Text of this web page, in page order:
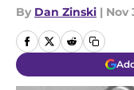
By Dan Zinski | Nov